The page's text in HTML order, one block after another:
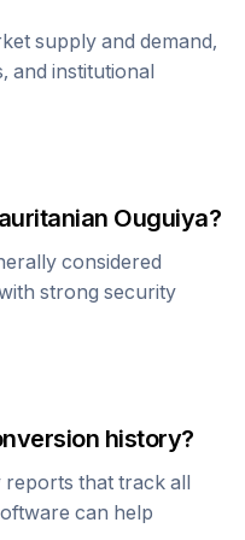
supply and demand,
and institutional
Ouguiya?
considered
strong security
history?
that track all
can help